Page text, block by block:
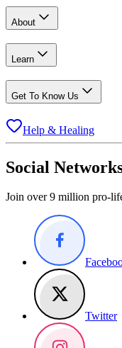
About
Learn
Get To Know Us
Help & Healing
Social
Join over 9 million pro-
Twitter